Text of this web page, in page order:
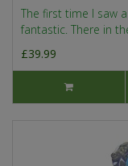
The first time I saw
fantastic. There in
£39.99